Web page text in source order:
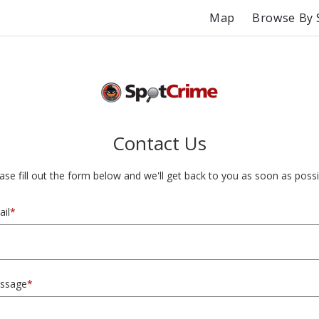
Map Browse By
Contact Us
fill out the form below and we'll get back to you as soon as
*
*